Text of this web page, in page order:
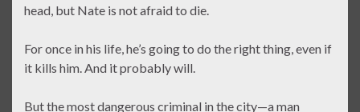
head, but Nate is not afraid to die.
For once in his life, he’s going to do the right thing, even if
it kills him. And it probably will.
But the most dangerous criminal in the city—a man